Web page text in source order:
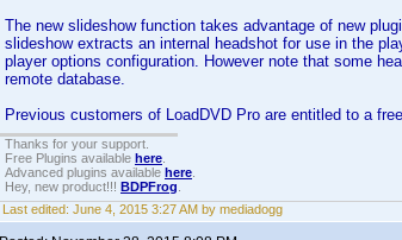
The new slideshow function takes advantage of new
slideshow extracts an internal headshot for use in the
player options configuration. However note that some
remote database.
Previous customers of LoadDVD Pro are entitled to a
Thanks for your support.
Free Plugins available here
Advanced plugins available here
Hey, new product!!! BDPFrog
Last edited: June 4, 2015 3:27 AM by mediadogg